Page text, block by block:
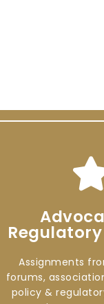
Assignments
forums,
policy &